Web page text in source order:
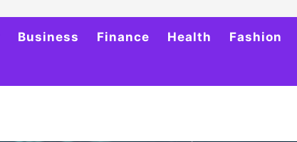
Business Finance Health Fashion